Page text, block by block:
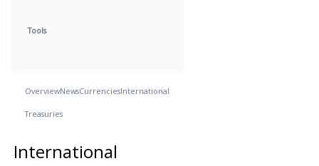
Tools
OverviewNewsCurrenciesInternational
Treasuries
International